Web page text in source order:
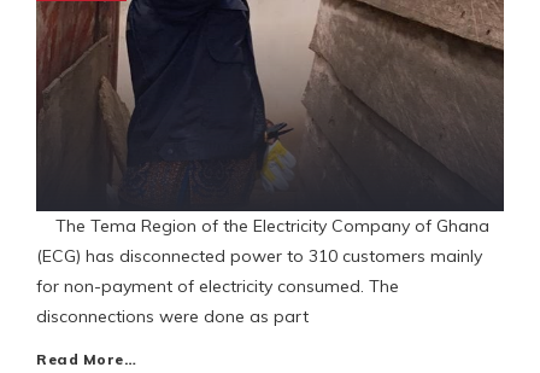
The Tema Region of the Electricity Company of Ghana
(ECG) has disconnected power to 310 customers mainly
for non-payment of electricity consumed. The
disconnections were done as part
Read More…